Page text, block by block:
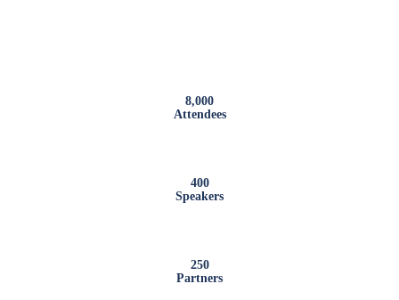
8,000
Attendees
400
Speakers
250
Partners